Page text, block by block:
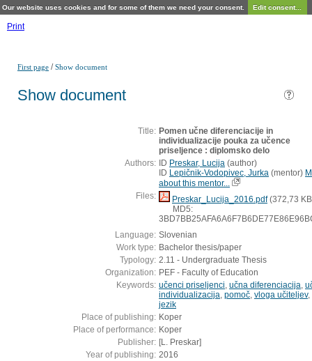
Our website uses cookies and for some of them we need your consent. Edit consent...
Print
First page /Show document
Show document
Title: Pomen učne diferenciacije in
individualizacije pouka za učence
priseljence : diplomsko delo
Authors: ID Preskar, Lucija (author)
ID Lepičnik-Vodopivec, Jurka (mentor)
about this mentor...
Files:
Preskar_Lucija_2016.pdf(372,73
MD5:
Language: Slovenian
Work type: Bachelor thesis/paper
Typology: 2.11 - Undergraduate Thesis
Organization: PEF - Faculty of Education
Keywords: učenci priseljenci učna diferenciacija
individualizacija pomoč vloga učiteljev,
jezik
Place of publishing: Koper
Place of performance: Koper
Publisher: [L. Preskar]
Year of publishing: 2016